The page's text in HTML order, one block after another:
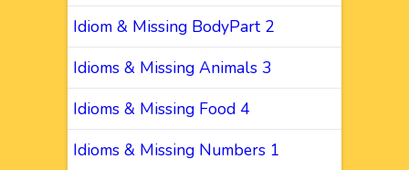
Idiom & Missing BodyPart 2
Idioms & Missing Animals 3
Idioms & Missing Food 4
Idioms & Missing Numbers 1